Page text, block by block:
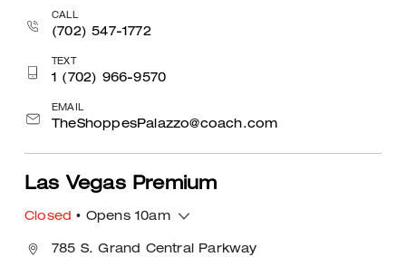
CALL
(702) 547-1772
TEXT
1 (702) 966-9570
EMAIL
TheShoppesPalazzo@coach.com
Las Vegas Premium
Closed • Opens 10am
785 S. Grand Central Parkway